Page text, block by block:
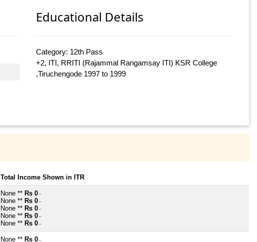
Educational Details
Category: 12th Pass
+2, ITI, RRITI (Rajammal Rangamsay ITI) KSR College
,Tiruchengode 1997 to 1999
Total Income Shown in ITR
None ** Rs 0 ~
None ** Rs 0 ~
None ** Rs 0 ~
None ** Rs 0 ~
None ** Rs 0 ~
None ** Rs 0 ~